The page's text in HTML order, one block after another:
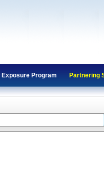
Exposure Program Partnering